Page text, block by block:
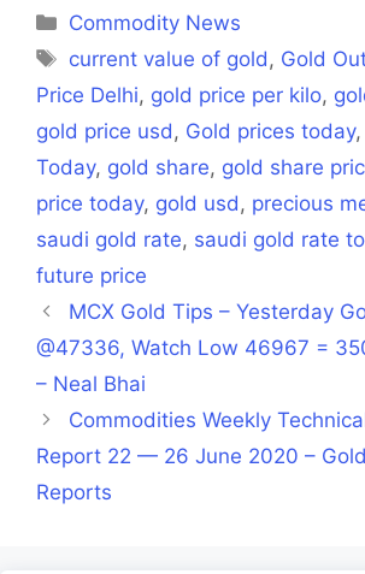
Categories
Commodity News
Tags
current value of gold, Gold
Price Delhi, gold price per kilo,
gold price usd, Gold prices today,
Today, gold share, gold share
price today, gold usd, precious
saudi gold rate, saudi gold rate
future price
MCX Gold Tips – Yesterday
@47336, Watch Low 46967 =
– Neal Bhai
Commodities Weekly
Report 22 — 26 June 2020 –
Reports